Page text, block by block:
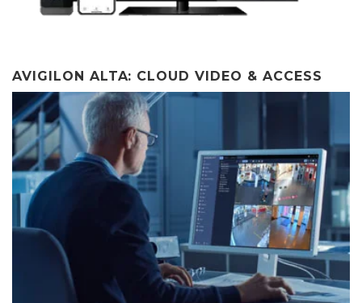
AVIGILON ALTA: CLOUD VIDEO & ACCESS